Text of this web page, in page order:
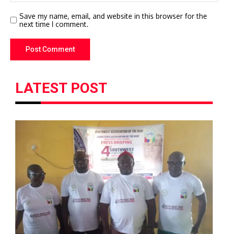
Save my name, email, and website in this browser for the
next time I comment.
LATEST POST